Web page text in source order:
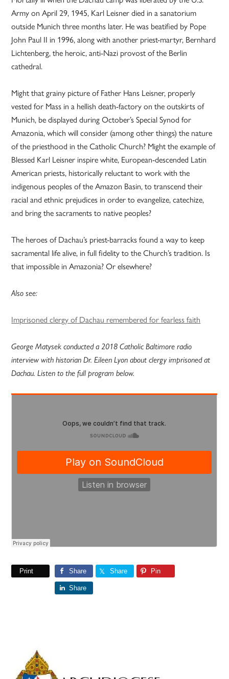
Army on April 29, 1945, Karl Leisner died in a sanatorium
outside Munich three months later. He was beatified by Pope
John Paul II in 1996, along with another priest-martyr, Bernhard
Lichtenberg, the heroic, anti-Nazi provost of the Berlin
cathedral.
Might that grainy picture of Father Hans Leisner, properly
vested for Mass in a hellish death-factory on the outskirts of
Munich, be displayed during October’s Special Synod for
Amazonia, which will consider (among other things) the nature
of the priesthood in the Catholic Church? Might the example of
Blessed Karl Leisner inspire white, European-descended Latin
American priests, historically reluctant to work with the
indigenous peoples of the Amazon Basin, to transcend their
racial and ethnic prejudices in order to evangelize, catechize,
and bring the sacraments to native peoples?
The heroes of Dachau’s priest-barracks found a way to keep
sacramental life alive, in full fidelity to the Church’s tradition. Is
that impossible in Amazonia? Or elsewhere?
Also see:
Imprisoned clergy of Dachau remembered for fearless faith
George Matysek conducted a 2018 Catholic Baltimore radio
interview with historian Dr. Eileen Lyon about clergy imprisoned at
Dachau. Listen to the full program below.
Print Share Share Pin
Share
Primary
Sidebar